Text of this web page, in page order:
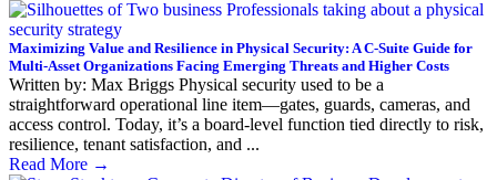
Maximizing Value and Resilience in Physical Security: A C-Suite Guide for
Multi-Asset Organizations Facing Emerging Threats and Higher Costs
Written by: Max Briggs Physical security used to be a
straightforward operational line item—gates, guards, cameras, and
access control. Today, it’s a board-level function tied directly to risk,
resilience, tenant satisfaction, and ...
Read More →